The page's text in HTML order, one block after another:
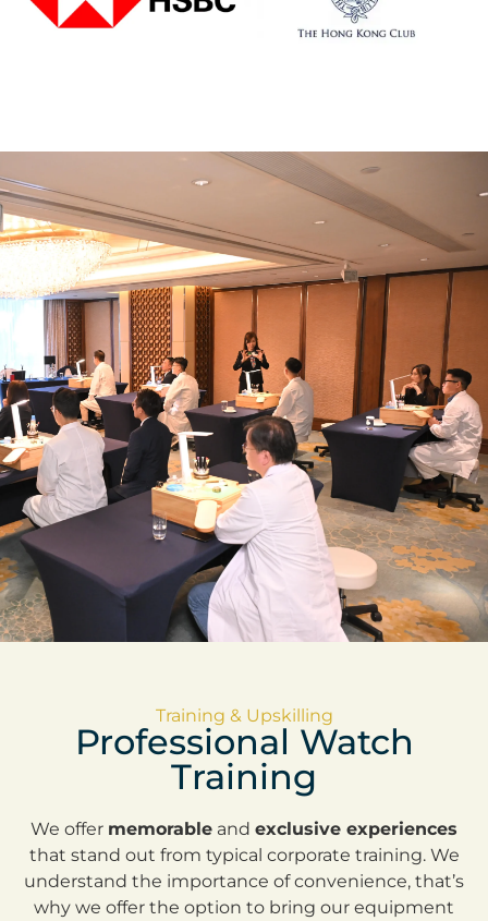
Training & Upskilling
Professional Watch
Training
We offer memorable and exclusive experiences
that stand out from typical corporate training. We
understand the importance of convenience, that’s
why we offer the option to bring our equipment